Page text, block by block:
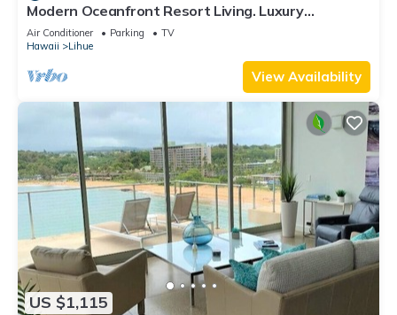
Modern Oceanfront Resort Living. Luxury
Oceanfront Bedroom Suites. Sleeps 10!
Air Conditioner Parking
TV
Hawaii
Lihue
View Availability
US $1,115